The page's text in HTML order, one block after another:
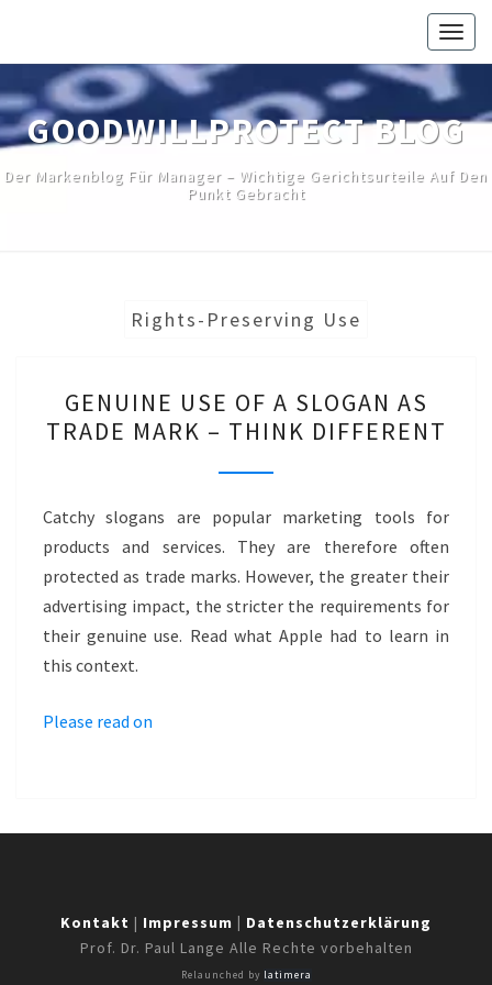
content
GOODWILLPROTECT BLOG
Der Markenblog Für Manager – Wichtige Gerichtsurteile Auf Den
Punkt Gebracht
Rights-Preserving Use
USE
OF
A
AS
TRADE
MARK
–
THINK
GENUINE USE OF A SLOGAN AS
TRADE MARK – THINK DIFFERENT
Catchy slogans are popular marketing tools for
products and services. They are therefore often
protected as trade marks. However, the greater their
advertising impact, the stricter the requirements for
their genuine use. Read what Apple had to learn in
this context.
Please read on
Kontakt | Impressum | Datenschutzerklärung
Prof. Dr. Paul Lange Alle Rechte vorbehalten
Relaunched by latimera